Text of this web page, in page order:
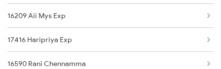
16209 Aii Mys Exp
17416 Haripriya Exp
16590 Rani Chennamma